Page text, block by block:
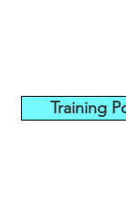
Training